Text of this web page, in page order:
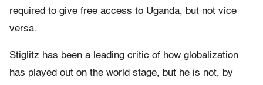
required to give free access to Uganda, but not vice
versa.
Stiglitz has been a leading critic of how globalization
has played out on the world stage, but he is not, by